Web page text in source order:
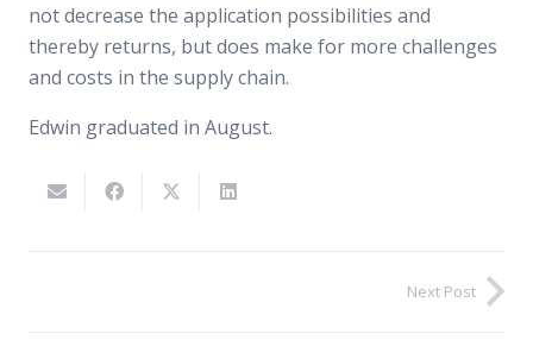
not decrease the application possibilities and
thereby returns, but does make for more challenges
and costs in the supply chain.
Edwin graduated in August.
Next Post